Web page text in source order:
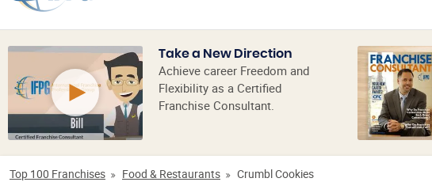
Take a New Direction
Achieve career Freedom and
Flexibility as a Certified
Franchise Consultant.
Top 100 Franchises Food & Restaurants Crumbl Cookies